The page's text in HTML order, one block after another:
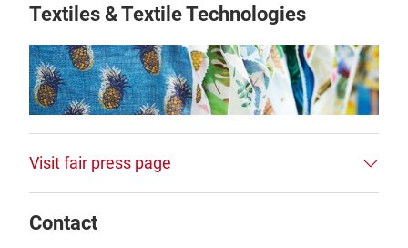
Textiles & Textile Technologies
Visit fair press page
Contact